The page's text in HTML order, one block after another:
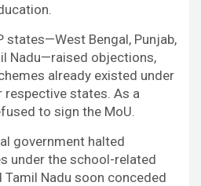
states—West Bengal, Punjab,
Nadu—raised objections,
already existed under
respective states. As a
to sign the MoU.
government halted
under the school-related
Tamil Nadu soon conceded